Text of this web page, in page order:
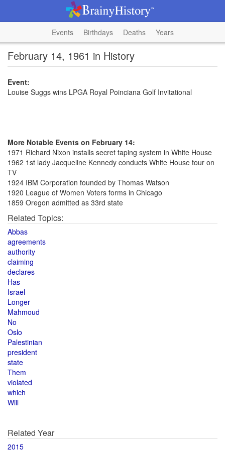
Events Birthdays Deaths Years
February 14, 1961 in History
Event:
Louise Suggs wins LPGA Royal Poinciana Golf Invitational
More Notable Events on February 14:
1971 Richard Nixon installs secret taping system in White House
1962 1st lady Jacqueline Kennedy conducts White House tour on
TV
1924 IBM Corporation founded by Thomas Watson
1920 League of Women Voters forms in Chicago
1859 Oregon admitted as 33rd state
Related Topics:
Abbas
agreements
authority
claiming
declares
Has
Israel
Longer
Mahmoud
No
Oslo
Palestinian
president
state
Them
violated
which
Will
Related Year
2015